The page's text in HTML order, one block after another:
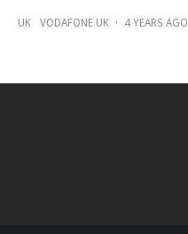
UK VODAFONE UK · 4 YEARS AGO